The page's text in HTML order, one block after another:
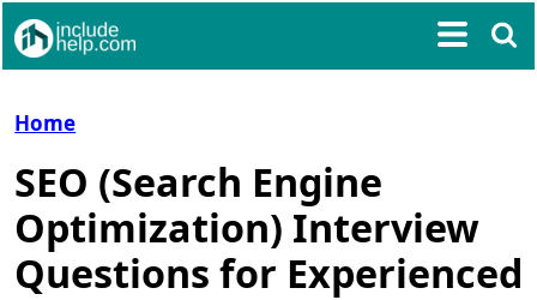
Home
SEO (Search Engine
Optimization) Interview
Questions for Experienced